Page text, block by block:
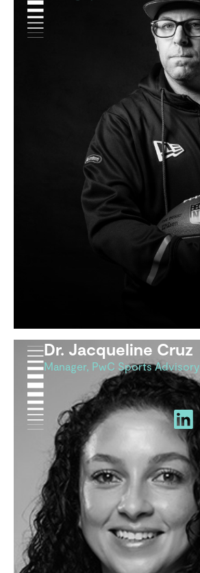
Dr. Jacqueline Cruz
Manager, PwC Sports Advisory